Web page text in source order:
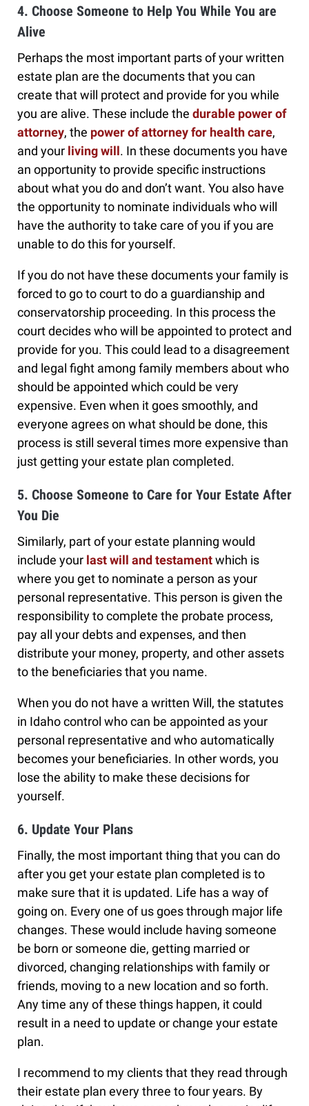
4. Choose Someone to Help You While You are
Alive
Perhaps the most important parts of your written
estate plan are the documents that you can
create that will protect and provide for you while
you are alive. These include the durable power of
attorney, the power of attorney for health care,
and your living will. In these documents you have
an opportunity to provide specific instructions
about what you do and don’t want. You also have
the opportunity to nominate individuals who will
have the authority to take care of you if you are
unable to do this for yourself.
If you do not have these documents your family is
forced to go to court to do a guardianship and
conservatorship proceeding. In this process the
court decides who will be appointed to protect and
provide for you. This could lead to a disagreement
and legal fight among family members about who
should be appointed which could be very
expensive. Even when it goes smoothly, and
everyone agrees on what should be done, this
process is still several times more expensive than
just getting your estate plan completed.
5. Choose Someone to Care for Your Estate After
You Die
Similarly, part of your estate planning would
include your last will and testamentwhich is
where you get to nominate a person as your
personal representative. This person is given the
responsibility to complete the probate process,
pay all your debts and expenses, and then
distribute your money, property, and other assets
to the beneficiaries that you name.
When you do not have a written Will, the statutes
in Idaho control who can be appointed as your
personal representative and who automatically
becomes your beneficiaries. In other words, you
lose the ability to make these decisions for
yourself.
6. Update Your Plans
Finally, the most important thing that you can do
after you get your estate plan completed is to
make sure that it is updated. Life has a way of
going on. Every one of us goes through major life
changes. These would include having someone
be born or someone die, getting married or
divorced, changing relationships with family or
friends, moving to a new location and so forth.
Any time any of these things happen, it could
result in a need to update or change your estate
plan.
I recommend to my clients that they read through
their estate plan every three to four years. By